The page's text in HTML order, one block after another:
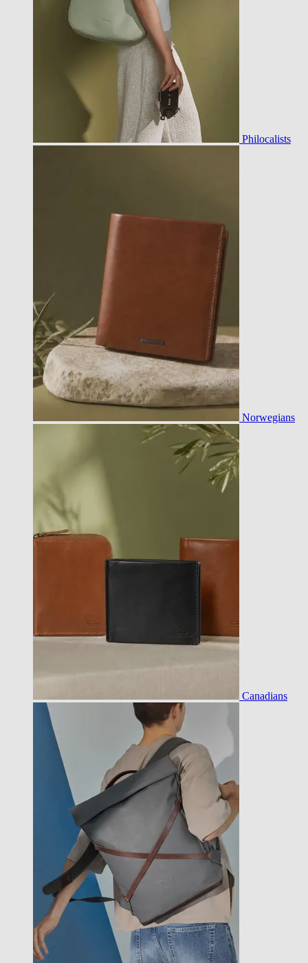
Philocalists
Norwegians
Canadians